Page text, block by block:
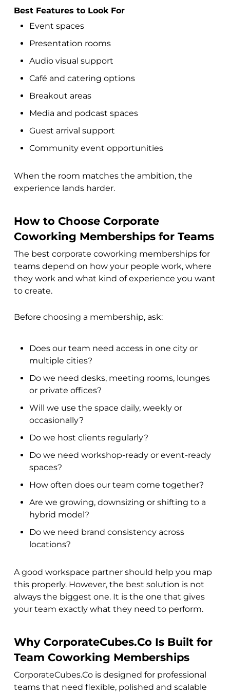
Best Features to Look For
Event spaces
Presentation rooms
Audio visual support
Café and catering options
Breakout areas
Media and podcast spaces
Guest arrival support
Community event opportunities
When the room matches the ambition, the
experience lands harder.
How to Choose Corporate
Coworking Memberships for Teams
The best corporate coworking memberships for
teams depend on how your people work, where
they work and what kind of experience you want
to create.
Before choosing a membership, ask:
Does our team need access in one city or
multiple cities?
Do we need desks, meeting rooms, lounges
or private offices?
Will we use the space daily, weekly or
occasionally?
Do we host clients regularly?
Do we need workshop-ready or event-ready
spaces?
How often does our team come together?
Are we growing, downsizing or shifting to a
hybrid model?
Do we need brand consistency across
locations?
A good workspace partner should help you map
this properly. However, the best solution is not
always the biggest one. It is the one that gives
your team exactly what they need to perform.
Why CorporateCubes.Co Is Built for
Team Coworking Memberships
CorporateCubes.Co is designed for professional
teams that need flexible, polished and scalable